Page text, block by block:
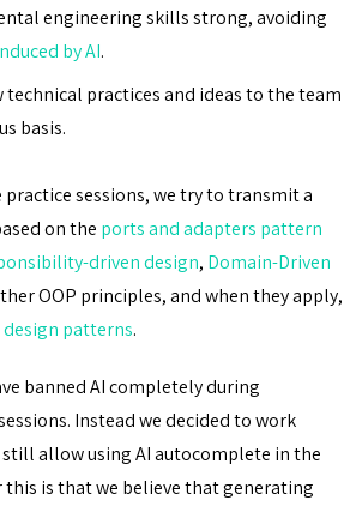
engineering skills strong, avoiding
by AI.
technical practices and ideas to the team
basis.
sessions, we try to transmit a
on the ports and adapters pattern
driven design, Domain-Driven
OOP principles, and when they apply,
design patterns.
banned AI completely during
Instead we decided to work
allow using AI autocomplete in the
this is that we believe that generating